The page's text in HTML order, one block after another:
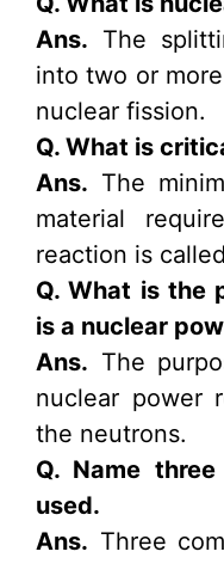
Ans. The
into two or
nuclear fission.
Q. What is
Ans. The
material
reaction is
Q. What is the
is a nuclear
Ans. The
nuclear power
the neutrons.
Q. Name
used.
Ans. Three